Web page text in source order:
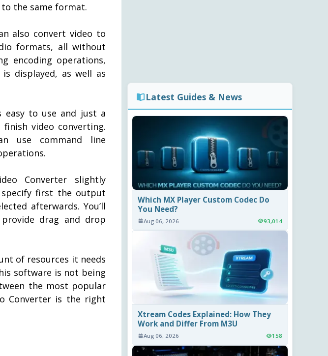
the same format.
also convert video to
formats, all without
encoding operations,
displayed, as well as
easy to use and just a
video converting.
use command line
Converter slightly
first the output
afterwards. You’ll
drag and drop
of resources it needs
software is not being
the most popular
Converter is the right
Latest Guides & News
Which MX Player Custom Codec Do
You Need?
Aug 06, 2026 93,014
Xtream Codes Explained: How They
Work and Differ From M3U
Aug 06, 2026 158